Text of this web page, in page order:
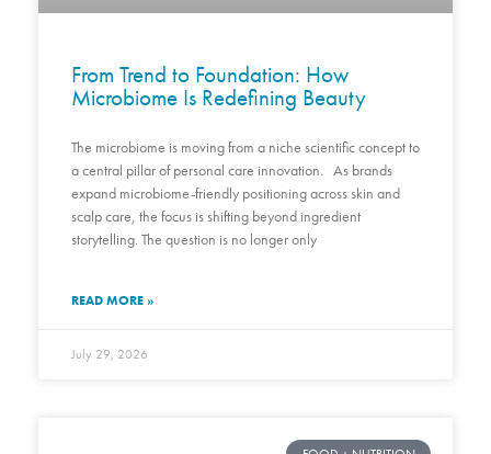
From Trend to Foundation: How
Microbiome Is Redefining Beauty
The microbiome is moving from a niche scientific concept to
a central pillar of personal care innovation. As brands
expand microbiome-friendly positioning across skin and
scalp care, the focus is shifting beyond ingredient
storytelling. The question is no longer only
READ MORE »
July 29, 2026